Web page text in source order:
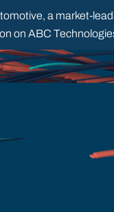
a market-
on ABC